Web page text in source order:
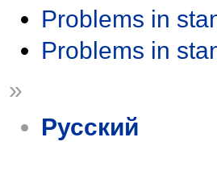
Problems in
Problems in
»
Русский